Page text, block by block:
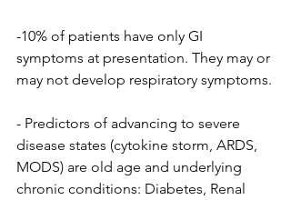
-10% of patients have only GI
symptoms at presentation. They may or
may not develop respiratory symptoms.
- Predictors of advancing to severe
disease states (cytokine storm, ARDS,
MODS) are old age and underlying
chronic conditions: Diabetes, Renal